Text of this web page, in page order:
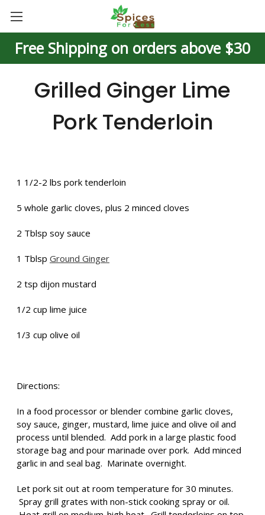
Free Shipping on orders above $30
Grilled Ginger Lime
Pork Tenderloin
1 1/2-2 lbs pork tenderloin
5 whole garlic cloves, plus 2 minced cloves
2 Tblsp soy sauce
1 Tblsp Ground Ginger
2 tsp dijon mustard
1/2 cup lime juice
1/3 cup olive oil
Directions:
In a food processor or blender combine garlic cloves,
soy sauce, ginger, mustard, lime juice and olive oil and
process until blended. Add pork in a large plastic food
storage bag and pour marinade over pork. Add minced
garlic in and seal bag. Marinate overnight.
Let pork sit out at room temperature for 30 minutes.
Spray grill grates with non-stick cooking spray or oil.